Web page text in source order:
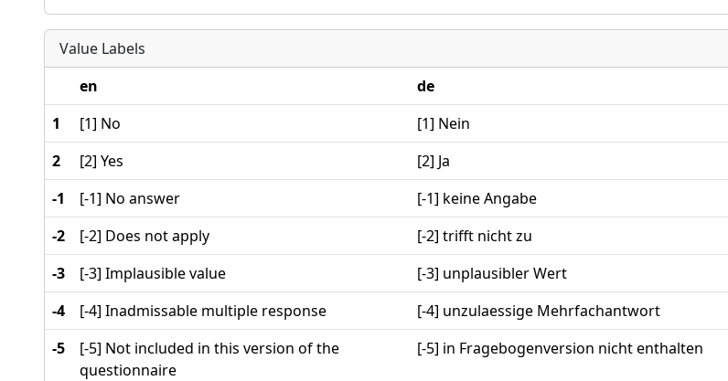
Value Labels
en
de
1
[1] No
[1] Nein
2
[2] Yes
[2] Ja
-1
[-1] No answer
[-1] keine Angabe
-2
[-2] Does not apply
[-2] trifft nicht zu
-3
[-3] Implausible value
[-3] unplausibler Wert
-4
[-4] Inadmissable multiple response
[-4] unzulaessige Mehrfachantwort
-5
[-5] Not included in this version of the
questionnaire
[-5] in Fragebogenversion nicht enthalten